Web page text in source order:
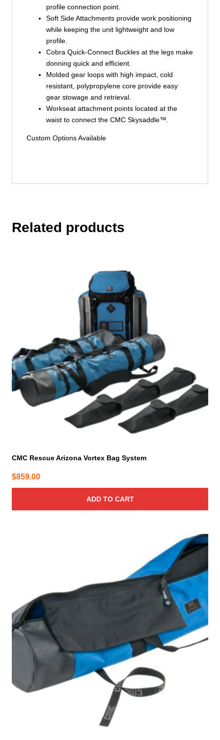
profile connection point.
Soft Side Attachments provide work positioning
while keeping the unit lightweight and low
profile.
Cobra Quick-Connect Buckles at the legs make
donning quick and efficient.
Molded gear loops with high impact, cold
resistant, polypropylene core provide easy
gear stowage and retrieval.
Workseat attachment points located at the
waist to connect the CMC Skysaddle™.
Custom Options Available
Related products
CMC Rescue Arizona Vortex Bag System
$859.00
ADD TO CART